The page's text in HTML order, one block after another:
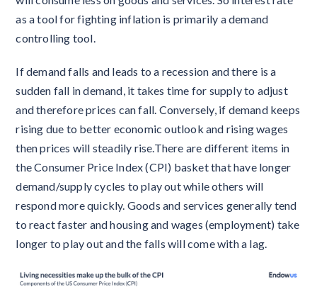
as a tool for fighting inflation is primarily a demand
controlling tool.
If demand falls and leads to a recession and there is a
sudden fall in demand, it takes time for supply to adjust
and therefore prices can fall. Conversely, if demand keeps
rising due to better economic outlook and rising wages
then prices will steadily rise.There are different items in
the Consumer Price Index (CPI) basket that have longer
demand/supply cycles to play out while others will
respond more quickly. Goods and services generally tend
to react faster and housing and wages (employment) take
longer to play out and the falls will come with a lag.